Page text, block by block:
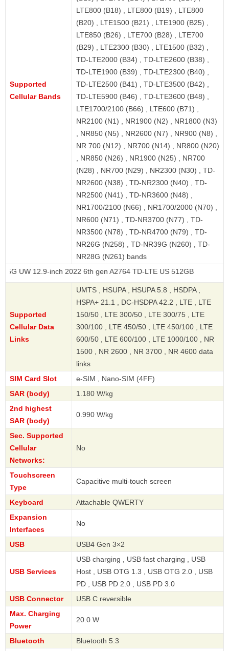
Supported
Cellular Bands
LTE800 (B18) , LTE800 (B19) , LTE800
(B20) , LTE1500 (B21) , LTE1900 (B25) ,
LTE850 (B26) , LTE700 (B28) , LTE700
(B29) , LTE2300 (B30) , LTE1500 (B32) ,
TD-LTE2000 (B34) , TD-LTE2600 (B38) ,
TD-LTE1900 (B39) , TD-LTE2300 (B40) ,
TD-LTE2500 (B41) , TD-LTE3500 (B42) ,
TD-LTE5900 (B46) , TD-LTE3600 (B48) ,
LTE1700/2100 (B66) , LTE600 (B71) ,
NR2100 (N1) , NR1900 (N2) , NR1800 (N3)
, NR850 (N5) , NR2600 (N7) , NR900 (N8) ,
NR 700 (N12) , NR700 (N14) , NR800 (N20)
, NR850 (N26) , NR1900 (N25) , NR700
(N28) , NR700 (N29) , NR2300 (N30) , TD-
NR2600 (N38) , TD-NR2300 (N40) , TD-
NR2500 (N41) , TD-NR3600 (N48) ,
NR1700/2100 (N66) , NR1700/2000 (N70) ,
NR600 (N71) , TD-NR3700 (N77) , TD-
NR3500 (N78) , TD-NR4700 (N79) , TD-
NR26G (N258) , TD-NR39G (N260) , TD-
NR28G (N261) bands
inch 2022 6th gen A2764 TD-LTE US 512GB
Supported
Cellular Data
Links
UMTS , HSUPA , HSUPA 5.8 , HSDPA ,
HSPA+ 21.1 , DC-HSDPA 42.2 , LTE , LTE
150/50 , LTE 300/50 , LTE 300/75 , LTE
300/100 , LTE 450/50 , LTE 450/100 , LTE
600/50 , LTE 600/100 , LTE 1000/100 , NR
1500 , NR 2600 , NR 3700 , NR 4600 data
links
SIM Card Slot
e-SIM , Nano-SIM (4FF)
SAR (body)
1.180 W/kg
2nd highest
SAR (body)
0.990 W/kg
Sec. Supported
Cellular
Networks:
No
Touchscreen
Type
Capacitive multi-touch screen
Keyboard
Attachable QWERTY
Expansion
Interfaces
No
USB USB4 Gen 3×2
USB Services
USB charging , USB fast charging , USB
Host , USB OTG 1.3 , USB OTG 2.0 , USB
PD , USB PD 2.0 , USB PD 3.0
USB Connector
USB C reversible
Max. Charging
Power
20.0 W
Bluetooth Bluetooth 5.3